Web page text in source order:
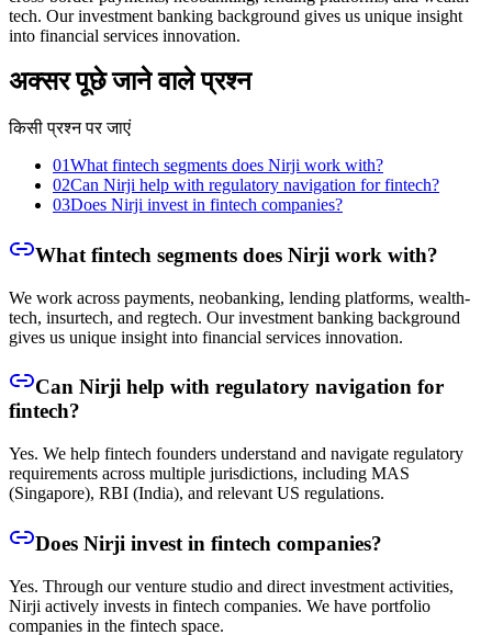
tech. Our investment banking background gives us unique insight
into financial services innovation.
अक्सर पूछे जाने वाले प्रश्न
किसी प्रश्न पर जाएं
01What fintech segments does Nirji work with?
02Can Nirji help with regulatory navigation for fintech?
03Does Nirji invest in fintech companies?
What fintech segments does Nirji work with?
We work across payments, neobanking, lending platforms, wealth-
tech, insurtech, and regtech. Our investment banking background
gives us unique insight into financial services innovation.
Can Nirji help with regulatory navigation for
fintech?
Yes. We help fintech founders understand and navigate regulatory
requirements across multiple jurisdictions, including MAS
(Singapore), RBI (India), and relevant US regulations.
Does Nirji invest in fintech companies?
Yes. Through our venture studio and direct investment activities,
Nirji actively invests in fintech companies. We have portfolio
companies in the fintech space.